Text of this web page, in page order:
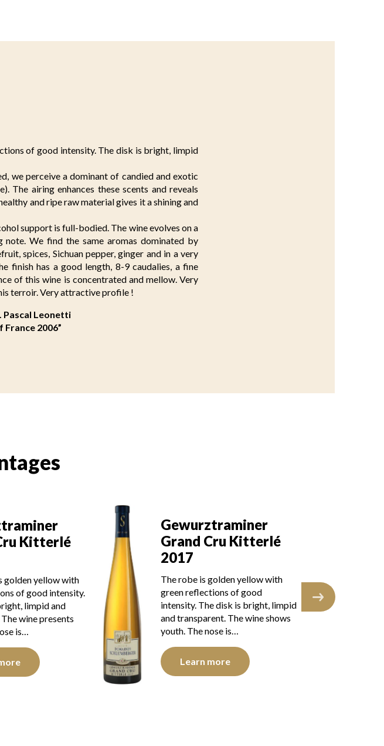
of good intensity. The disk is bright, limpid
we perceive a dominant of candied and exotic
The airing enhances these scents and reveals
and ripe raw material gives it a shining and
support is full-bodied. The wine evolves on a
We find the same aromas dominated by
spices, Sichuan pepper, ginger and in a very
finish has a good length, 8-9 caudalies, a fine
of this wine is concentrated and mellow. Very
terroir. Very attractive profile !
Pascal Leonetti
France 2006”
Kitterlé
yellow with
of good
disk is bright, limpid
The wine shows
is…
Gewurztraminer
Grand Cru Kitterle
2016
The robe is lemon yellow with
green reflections of good
intensity. The disk is bright, limpid
and transparent. The wine shows a
brilliant youth. The…
Learn more